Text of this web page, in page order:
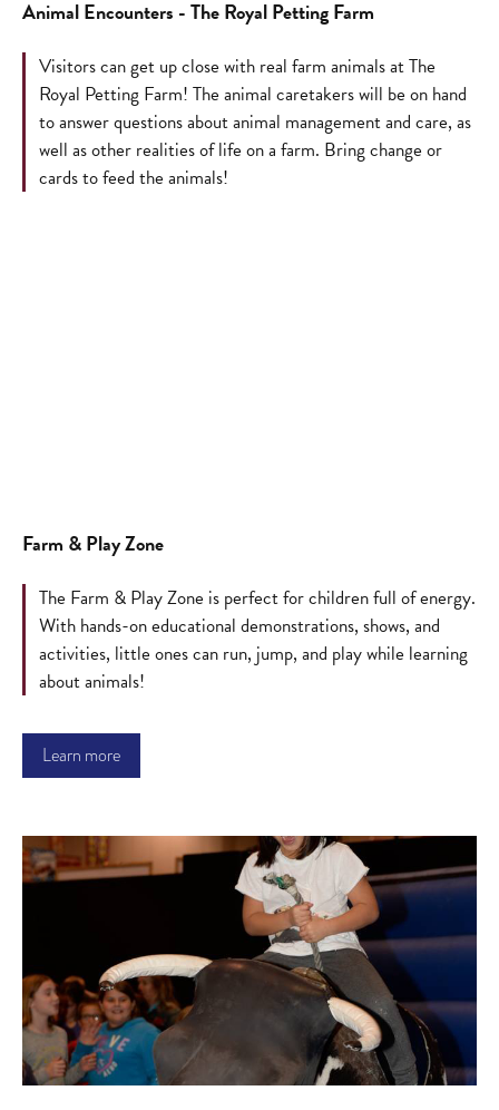
Animal Encounters - The Royal Petting Farm
Visitors can get up close with real farm animals at The
Royal Petting Farm! The animal caretakers will be on hand
to answer questions about animal management and care, as
well as other realities of life on a farm. Bring change or
cards to feed the animals!
Farm & Play Zone
The Farm & Play Zone is perfect for children full of energy.
With hands-on educational demonstrations, shows, and
activities, little ones can run, jump, and play while learning
about animals!
Learn more